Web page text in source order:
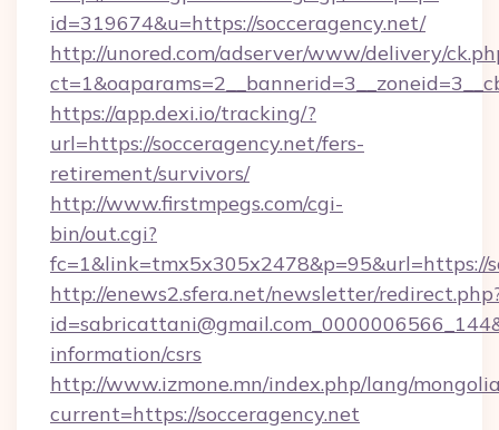
id=319674&u=https://socceragency.net/
http://unored.com/adserver/www/delivery/
https://app.dexi.io/tracking/?
url=https://socceragency.net/fers-
retirement/survivors/
http://www.firstmpegs.com/cgi-
bin/out.cgi?
fc=1&link=tmx5x305x2478&p=95&url=https://
http://enews2.sfera.net/newsletter/
information/csrs
http://www.izmone.mn/index.php/lang/
current=https://socceragency.net